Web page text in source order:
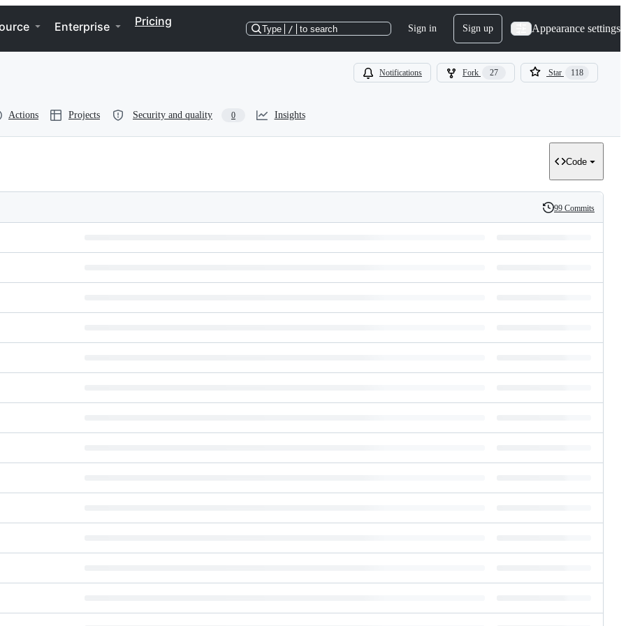
Enterprise Pricing
Type / to search Sign in Sign up Appearance settings
Notifications Fork 27 Star 118
Actions Projects Security and quality 0 Insights
Code
History
99 Commits